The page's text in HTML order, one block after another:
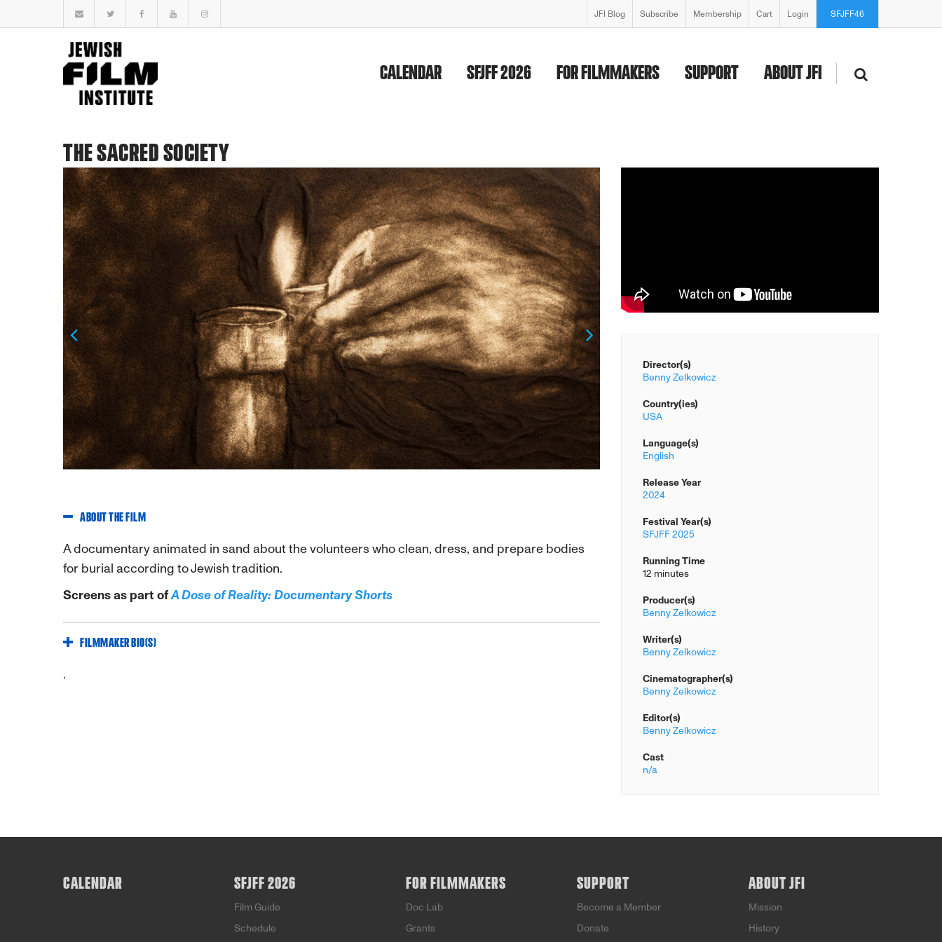
JFI Blog Subscribe Membership Cart Login SFJFF46
CALENDAR SFJFF 2026 FOR FILMMAKERS SUPPORT ABOUT JFI
THE SACRED SOCIETY
Previous Next
ABOUT THE FILM
A documentary animated in sand about the volunteers who clean, dress, and prepare bodies
for burial according to Jewish tradition.
Screens as part ofA Dose of Reality: Documentary Shorts
FILMMAKER BIO(S)
.
Director(s)
Benny Zelkowicz
Country(ies)
USA
Language(s)
English
Release Year
2024
Festival Year(s)
SFJFF 2025
Running Time
12 minutes
Producer(s)
Benny Zelkowicz
Writer(s)
Benny Zelkowicz
Cinematographer(s)
Benny Zelkowicz
Editor(s)
Benny Zelkowicz
Cast
n/a
CALENDAR SFJFF 2026
Film Guide
Schedule
FOR FILMMAKERS
Doc Lab
Grants
SUPPORT
Become a Member
Donate
ABOUT JFI
Mission
History